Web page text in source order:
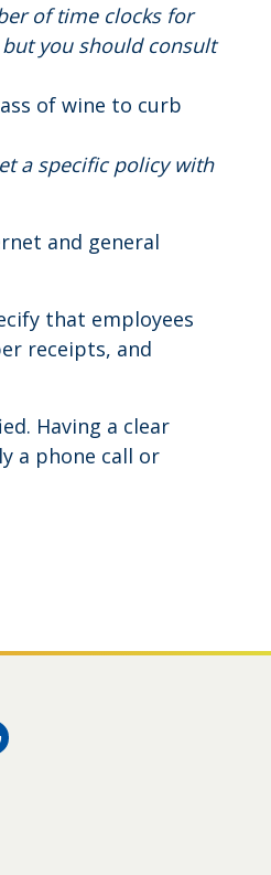
of time clocks for
but you should consult
of wine to curb
a specific policy with
and general
that employees
receipts, and
Having a clear
a phone call or